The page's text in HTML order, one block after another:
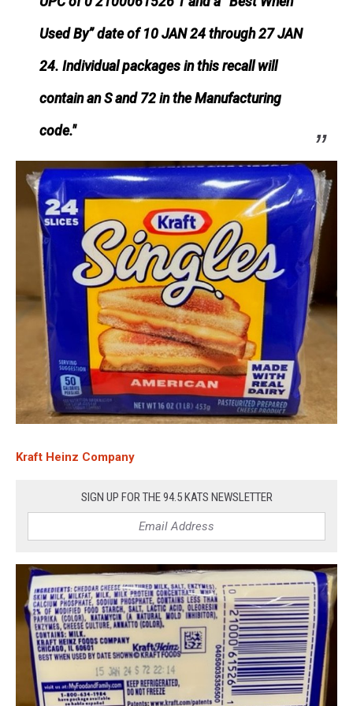
Used By” date of 10 JAN 24 through 27 JAN
24. Individual packages in this recall will
contain an S and 72 in the Manufacturing
code."
Kraft Heinz Company
SIGN UP FOR THE 94.5 KATS NEWSLETTER